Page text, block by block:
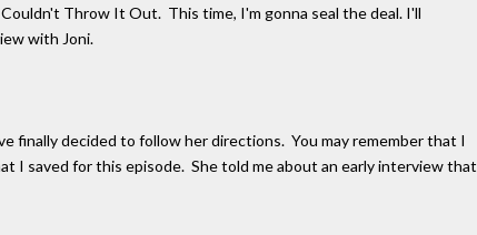
Throw It Out. This time, I'm gonna seal the deal. I'll
with Joni.
finally decided to follow her directions. You may remember that I
I saved for this episode. She told me about an early interview that